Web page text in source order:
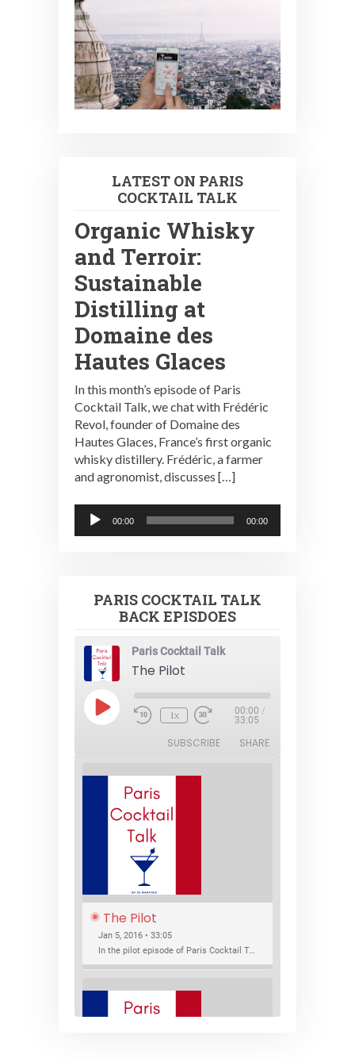
LATEST ON PARIS
COCKTAIL TALK
Organic Whisky
and Terroir:
Sustainable
Distilling at
Domaine des
Hautes Glaces
In this month’s episode of Paris
Cocktail Talk, we chat with Frédéric
Revol, founder of Domaine des
Hautes Glaces, France’s first organic
whisky distillery. Frédéric, a farmer
and agronomist, discusses […]
Audio
Player
00:00 00:00
PARIS COCKTAIL TALK
BACK EPISDOES
Paris Cocktail Talk
The Pilot
Play
Episode 1x 00:00 /
33:05
SUBSCRIBE SHARE
The Pilot
Jan 5, 2016 • 33:05
In the pilot episode of Paris Cocktail Talk we talk about cocktail trends and favorite Paris bars with local bartenders Thierry Daniel, Josh Fontaine, and Thibaut Neuman.